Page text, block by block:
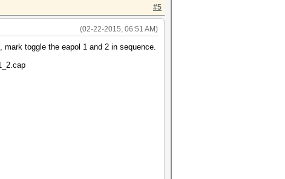
#5
(02-22-2015, 06:51 AM)
toggle the eapol 1 and 2 in sequence.